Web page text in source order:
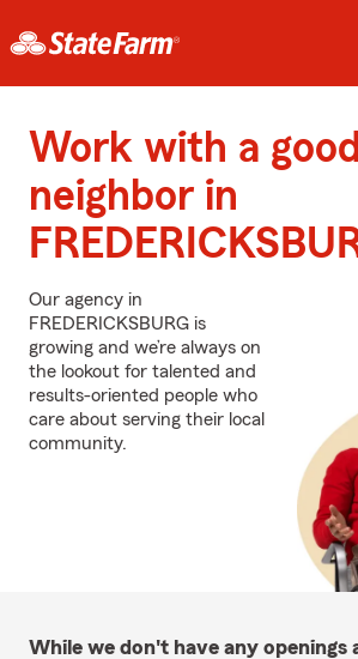
Work with a good
neighbor in
Our agency in
FREDERICKSBURG is
growing and we’re always on
the lookout for talented and
results-oriented people who
care about serving their local
community.
While we don't have any openings